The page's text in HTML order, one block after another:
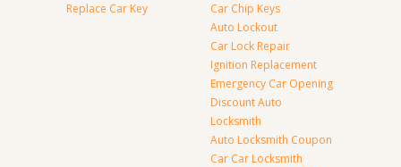
Replace Car Key
Car Chip Keys
Auto Lockout
Car Lock Repair
Ignition Replacement
Emergency Car Opening
Discount Auto
Locksmith
Auto Locksmith Coupon
Car Car Locksmith